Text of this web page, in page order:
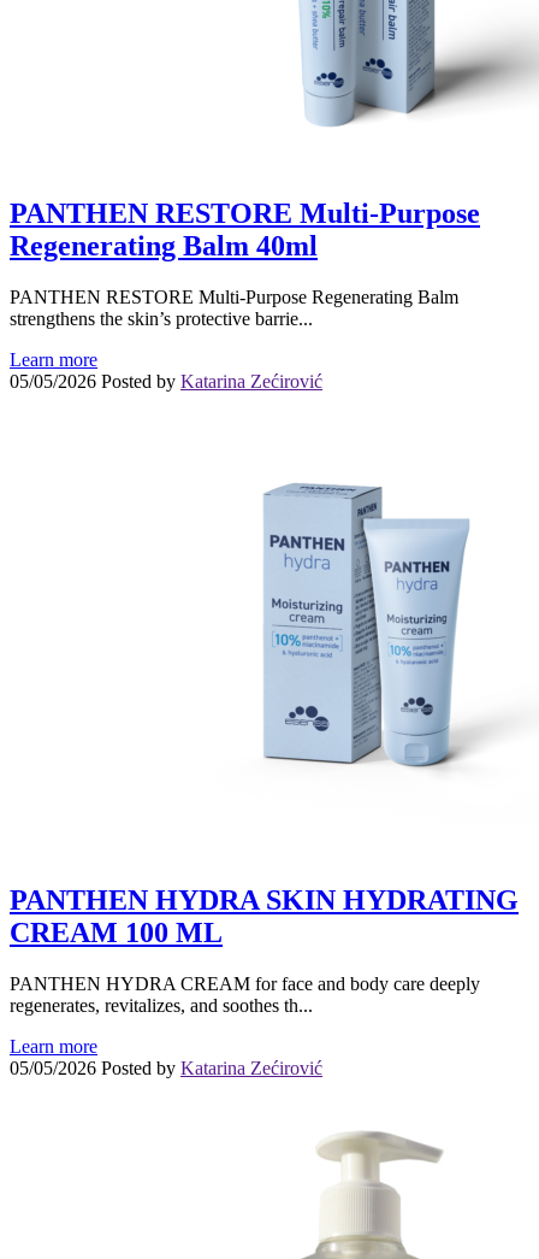
PANTHEN RESTORE Multi-Purpose
Regenerating Balm 40ml
PANTHEN RESTORE Multi-Purpose Regenerating Balm
strengthens the skin’s protective barrie...
Learn more
05/05/2026 Posted by Katarina Zećirović
PANTHEN HYDRA SKIN HYDRATING
CREAM 100 ML
PANTHEN HYDRA CREAM for face and body care deeply
regenerates, revitalizes, and soothes th...
Learn more
05/05/2026 Posted by Katarina Zećirović